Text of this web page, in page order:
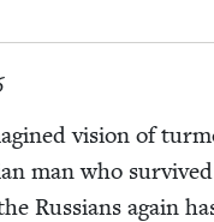
vision of
man who
Rus­sians again